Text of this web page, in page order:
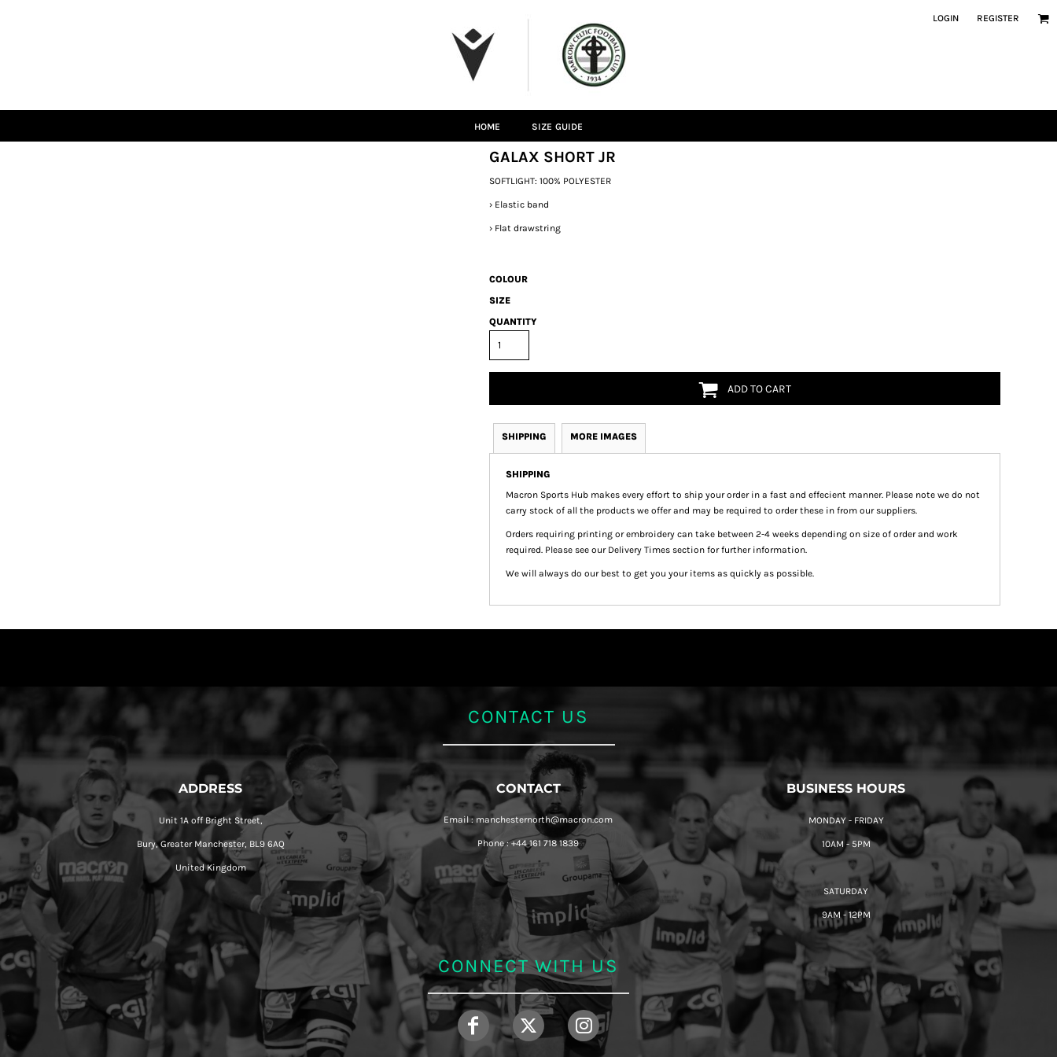
LOGIN REGISTER
HOME SIZE GUIDE
GALAX SHORT JR
SOFTLIGHT: 100% POLYESTER
› Elastic band
› Flat drawstring
COLOUR
SIZE
QUANTITY
ADD TO CART
SHIPPING MORE IMAGES
SHIPPING
Macron Sports Hub makes every effort to ship your order in a fast and effecient manner. Please note we do not
carry stock of all the products we offer and may be required to order these in from our suppliers.
Orders requiring printing or embroidery can take between 2-4 weeks depending on size of order and work
required. Please see our Delivery Times section for further information.
We will always do our best to get you your items as quickly as possible.
CONTACT US
ADDRESS
Unit 1A off Bright Street,
Bury, Greater Manchester, BL9 6AQ
United Kingdom
CONTACT
Email : manchesternorth@macron.com
Phone : +44 161 718 1839
BUSINESS HOURS
MONDAY - FRIDAY
10AM - 5PM
SATURDAY
9AM - 12PM
CONNECT WITH US